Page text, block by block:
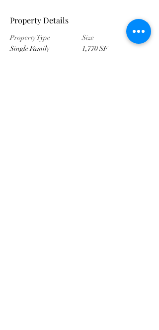
Property Details
Property Type
Single Family
Size
1,770 SF